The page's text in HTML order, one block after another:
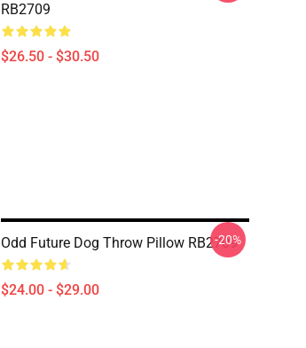
RB2709
$26.50 - $30.50
Odd Future Dog Throw Pillow RB2709
$24.00 - $29.00
-20%